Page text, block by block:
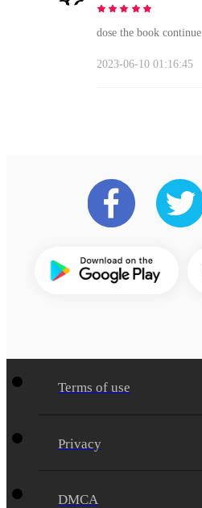
dose the book continue
2023-06-10 01:16:45
Terms of use
Privacy
DMCA